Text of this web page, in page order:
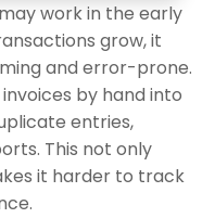
work in the early
grow, it
and error-prone.
by hand into
entries,
This not only
it harder to track